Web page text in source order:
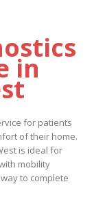
in
for patients
of their home.
is ideal for
mobility
to complete